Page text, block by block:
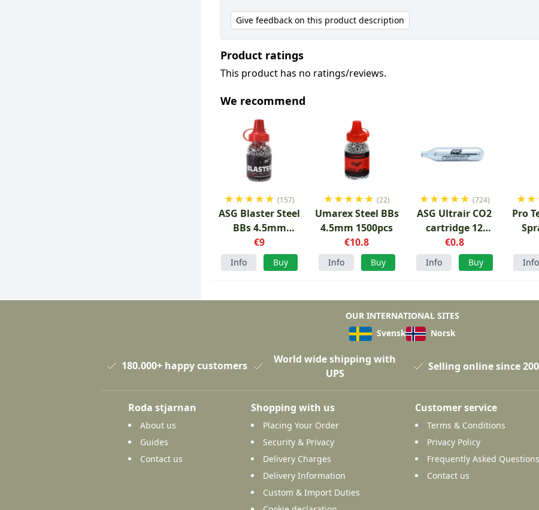
Give feedback on this product description
Product ratings
This product has no ratings/reviews.
We recommend
★★★★★ (157)
ASG Blaster Steel
BBs 4.5mm
1500pcs
€9
Info Buy
★★★★★ (22)
Umarex Steel BBs
4.5mm 1500pcs
€10.8
Info Buy
★★★★★ (724)
ASG Ultrair CO2
cartridge 12
grams
€0.8
Info Buy
★★
Pro
Info
OUR INTERNATIONAL SITES
Svensk
Norsk
180.000+ happy customers
World wide shipping with
UPS
Selling online since
Roda stjarnan
About us
Guides
Contact us
Shopping with us
Placing Your Order
Security & Privacy
Delivery Charges
Delivery Information
Custom & Import Duties
Customer service
Terms & Conditions
Privacy Policy
Frequently Asked Questions
Contact us